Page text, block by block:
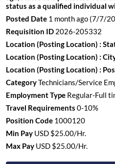
status as a qualified individual
Posted Date 1 month ago (7/7/
Requisition ID 2026-205332
Location (Posting Location) :
Location (Posting Location) :
Location (Posting Location) :
CategoryTechnicians/Service
Employment Type Regular-Full
Travel Requirements 0-10%
Position Code 1000120
Min Pay USD $25.00/Hr.
Max Pay USD $25.00/Hr.